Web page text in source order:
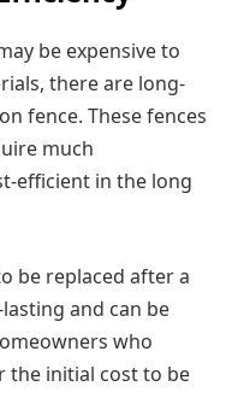
be expensive to
there are long-
fence. These fences
much
efficient in the long
be replaced after a
and can be
who
the initial cost to be